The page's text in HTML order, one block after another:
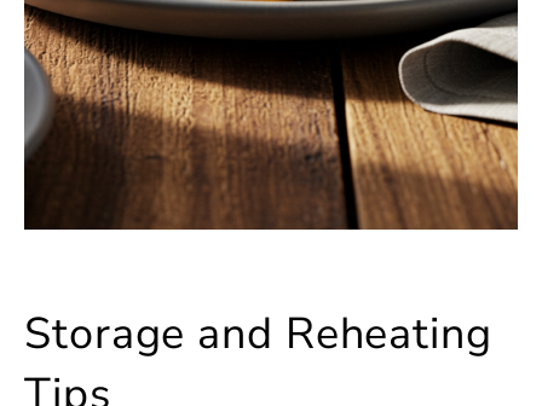
Storage and Reheating